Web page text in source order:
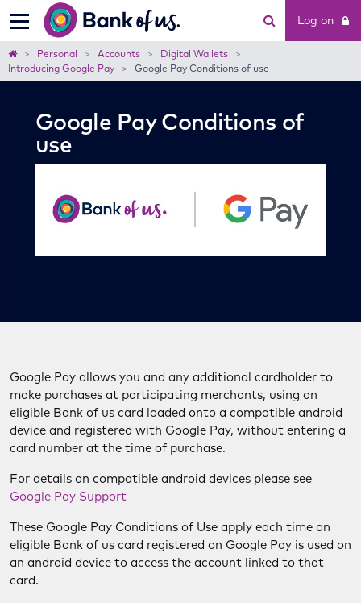
of
us
Log on
Home Personal Accounts
Digital Wallets
Introducing Google Pay
Google Pay Conditions of use
Google Pay Conditions of
use
Google Pay allows you and any additional cardholder to
make purchases at participating merchants, using an
eligible Bank of us card loaded onto a compatible android
device and registered with Google Pay, without entering a
card number at the time of purchase.
For details on compatible android devices please see
Google Pay Support
These Google Pay Conditions of Use apply each time an
eligible Bank of us card registered on Google Pay is used on
an android device to access the account linked to that
card.